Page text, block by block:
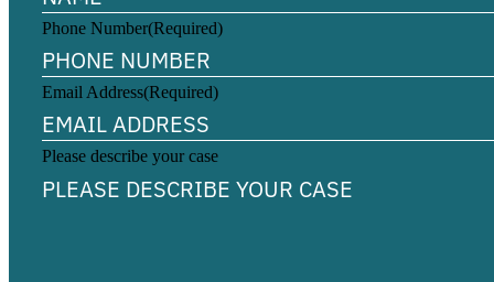
Phone Number(Required)
Email Address(Required)
Please describe your case